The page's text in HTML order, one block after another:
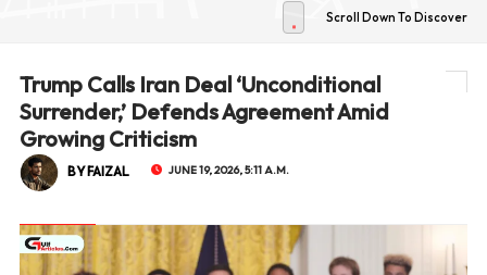
Scroll Down To Discover
Trump Calls Iran Deal ‘Unconditional
Surrender,’ Defends Agreement Amid
Growing Criticism
BY FAIZAL JUNE 19, 2026, 5:11 A.M.